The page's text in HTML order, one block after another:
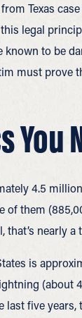
Texas
legal
to be
must prove
4.5
of them
nearly a
is
(about
five years,